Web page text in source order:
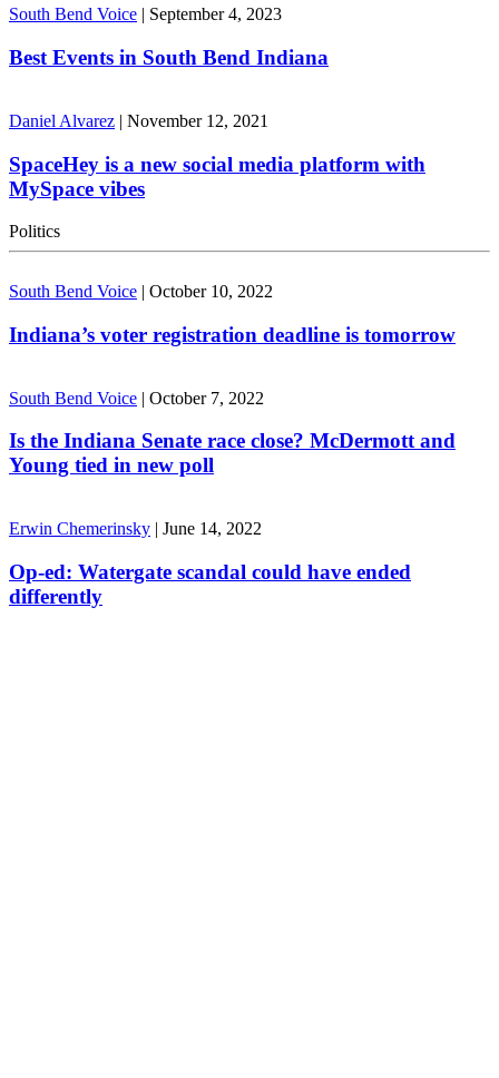
South Bend Voice | September 4, 2023
Best Events in South Bend Indiana
Daniel Alvarez | November 12, 2021
SpaceHey is a new social media platform with
MySpace vibes
Politics
South Bend Voice | October 10, 2022
Indiana’s voter registration deadline is tomorrow
South Bend Voice | October 7, 2022
Is the Indiana Senate race close? McDermott and
Young tied in new poll
Erwin Chemerinsky | June 14, 2022
Op-ed: Watergate scandal could have ended
differently